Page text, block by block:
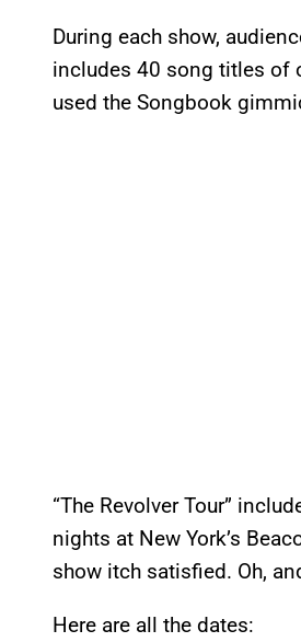
During each show,
includes 40 song titles of
used the Songbook
“The Revolver Tour”
nights at New York’s
show itch satisfied. Oh,
Here are all the dates: